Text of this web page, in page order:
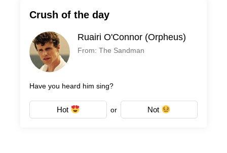
Crush of the day
Ruairi O'Connor (Orpheus)
From: The Sandman
Have you heard him sing?
Hot or Not